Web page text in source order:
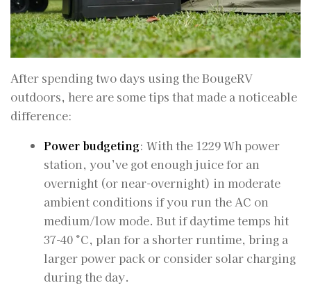
After spending two days using the BougeRV
outdoors, here are some tips that made a noticeable
difference:
Power budgeting: With the 1229 Wh power
station, you’ve got enough juice for an
overnight (or near-overnight) in moderate
ambient conditions if you run the AC on
medium/low mode. But if daytime temps hit
37-40 °C, plan for a shorter runtime, bring a
larger power pack or consider solar charging
during the day.